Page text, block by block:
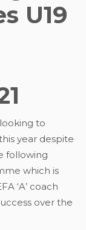
U19
to
year despite
following
which is
‘A’ coach
over the